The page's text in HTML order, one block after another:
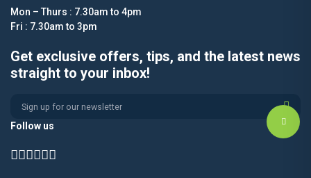
Mon – Thurs : 7.30am to 4pm
Fri : 7.30am to 3pm
Get exclusive offers, tips, and the latest news
straight to your inbox!
Alternative:
Follow us